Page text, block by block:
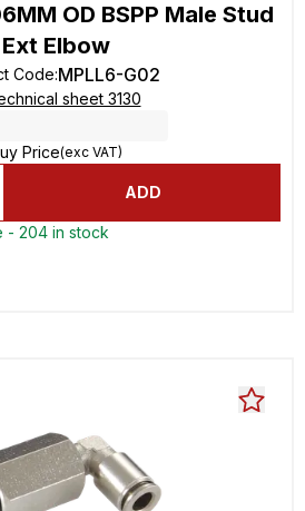
OD BSPP Male Stud
Ext Elbow
Code:MPLL6-G02
sheet 3130
Price(exc VAT)
ADD
- 204 in stock